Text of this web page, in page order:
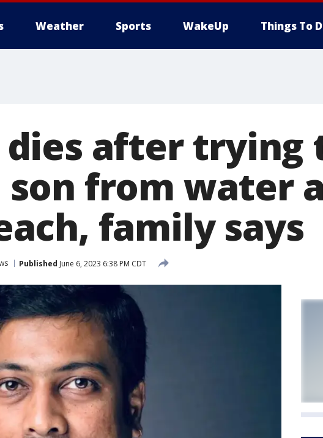
Weather Sports WakeUp Things To
dies after trying
son from water
family says
Published June 6, 2023 6:38 PM CDT